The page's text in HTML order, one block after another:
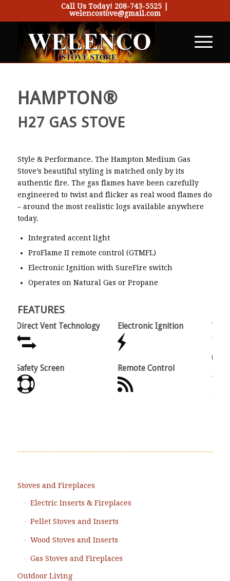
Call Us Today! 208-743-5525
welencostove@gmail.com
HAMPTON®
H27 GAS STOVE
Style & Performance. The Hampton Medium Gas
Stove’s beautiful styling is matched only by its
authentic fire. The gas flames have been carefully
engineered to twist and flicker as real wood flames do
– around the most realistic logs available anywhere
today.
Integrated accent light
ProFlame II remote control (GTMFL)
Electronic Ignition with SureFire switch
Operates on Natural Gas or Propane
FEATURES
Direct Vent Technology Electronic Ignition
Safety Screen Remote Control
Stoves and Fireplaces
Electric Inserts & Fireplaces
Pellet Stoves and Inserts
Wood Stoves and Inserts
Gas Stoves and Fireplaces
Outdoor Living